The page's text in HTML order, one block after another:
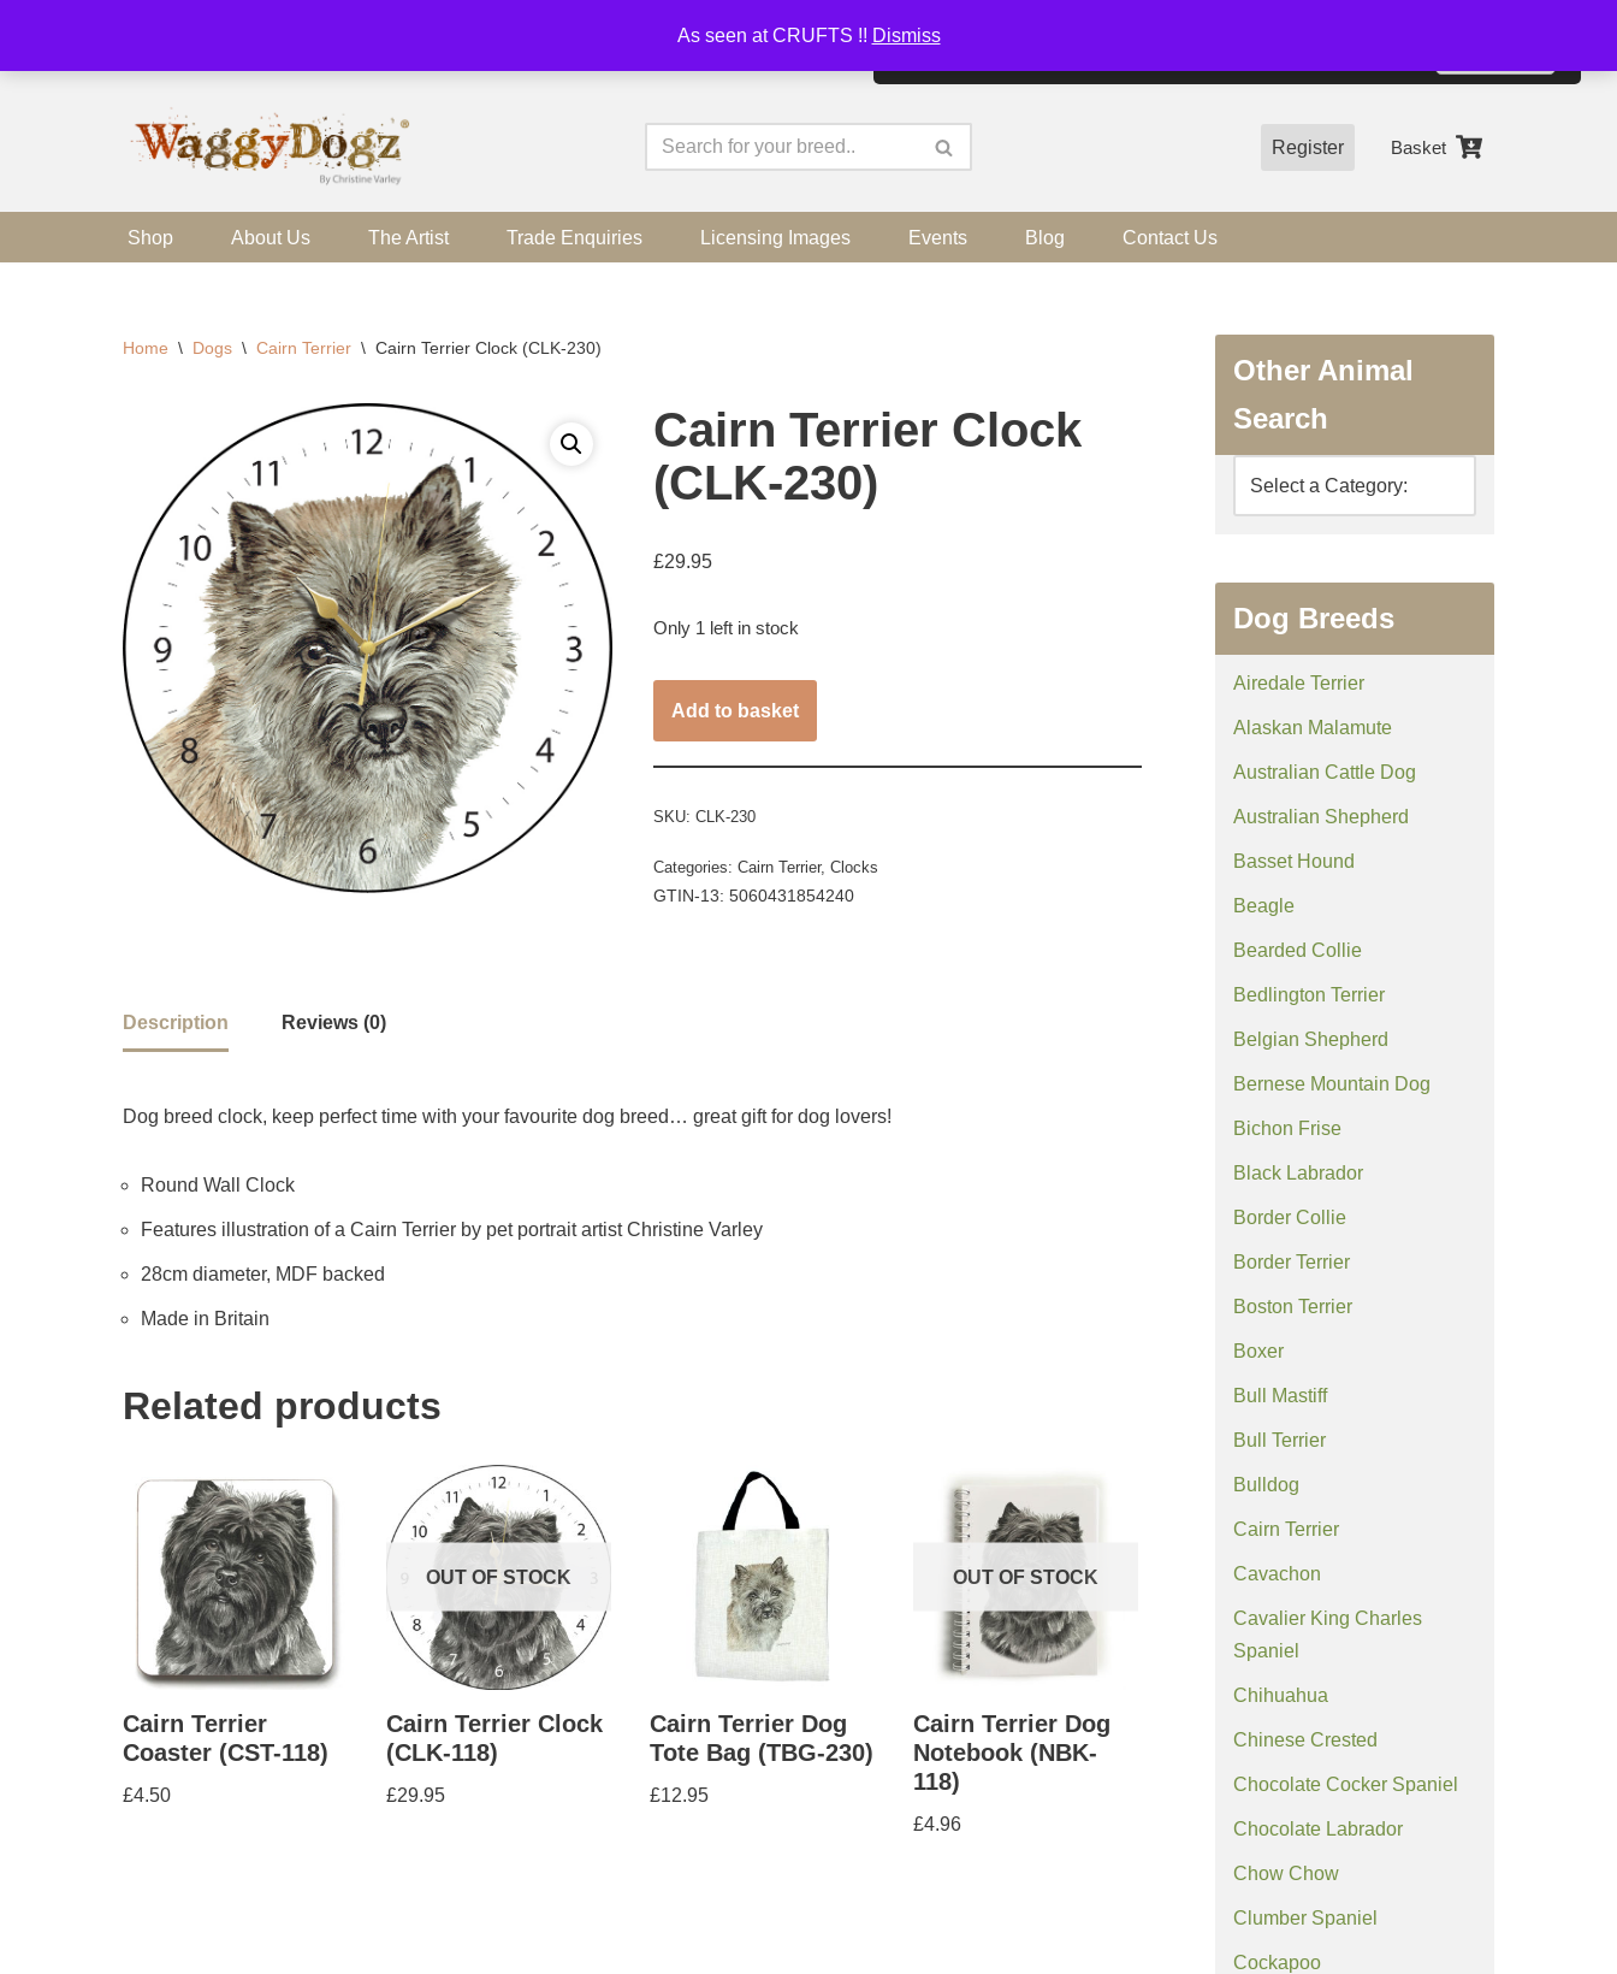
As seen at CRUFTS !! Dismiss
Skip
Register Basket
Shop About Us The Artist Trade Enquiries Licensing Images Events Blog Contact Us
Home \ Dogs \ Cairn Terrier \ Cairn Terrier Clock (CLK-230)
Cairn Terrier Clock
(CLK-230)
£29.95
Only 1 left in stock
Add to basket
SKU: CLK-230
Categories: Cairn Terrier, Clocks
GTIN-13: 5060431854240
Description Reviews (0)
Dog breed clock, keep perfect time with your favourite dog breed… great gift for dog lovers!
Round Wall Clock
Features illustration of a Cairn Terrier by pet portrait artist Christine Varley
28cm diameter, MDF backed
Made in Britain
Related products
Cairn Terrier
Coaster (CST-118)
£4.50
OUT OF STOCK
Cairn Terrier Clock
(CLK-118)
£29.95
Cairn Terrier Dog
Tote Bag (TBG-230)
£12.95
OUT OF STOCK
Cairn Terrier Dog
Notebook (NBK-
118)
£4.96
Other Animal
Search
Dog Breeds
Airedale Terrier
Alaskan Malamute
Australian Cattle Dog
Australian Shepherd
Basset Hound
Beagle
Bearded Collie
Bedlington Terrier
Belgian Shepherd
Bernese Mountain Dog
Bichon Frise
Black Labrador
Border Collie
Border Terrier
Boston Terrier
Boxer
Bull Mastiff
Bull Terrier
Bulldog
Cairn Terrier
Cavachon
Cavalier King Charles
Spaniel
Chihuahua
Chinese Crested
Chocolate Cocker Spaniel
Chocolate Labrador
Chow Chow
Clumber Spaniel
Cockapoo